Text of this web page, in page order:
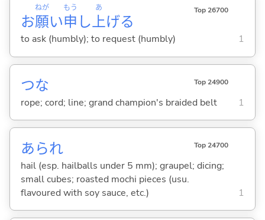
お願
ねが
い申
もう
し上
あ
げる
Top 26700
to ask (humbly); to request (humbly) 1
つな Top 24900
rope; cord; line; grand champion's braided belt 1
あられ Top 24700
hail (esp. hailballs under 5 mm); graupel; dicing;
small cubes; roasted mochi pieces (usu.
flavoured with soy sauce, etc.)
1